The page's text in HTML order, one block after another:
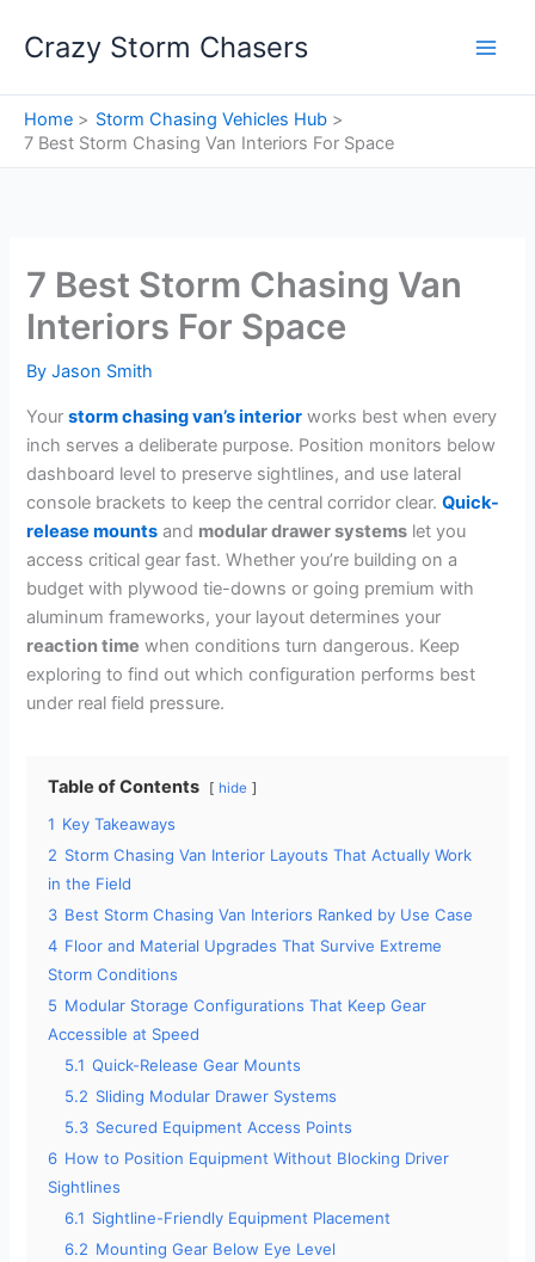
Crazy Storm Chasers
Home
Storm Chasing Vehicles Hub
7 Best Storm Chasing Van Interiors For Space
7 Best Storm Chasing Van
Interiors For Space
ByJason Smith
Yourstorm chasing van’s interior works best when every
inch serves a deliberate purpose. Position monitors below
dashboard level to preserve sightlines, and use lateral
console brackets to keep the central corridor clear.Quick-
release mounts and modular drawer systems let you
access critical gear fast. Whether you’re building on a
budget with plywood tie-downs or going premium with
aluminum frameworks, your layout determines your
reaction time when conditions turn dangerous. Keep
exploring to find out which configuration performs best
under real field pressure.
Table of Contents hide
1 Key Takeaways
2 Storm Chasing Van Interior Layouts That Actually Work
in the Field
3 Best Storm Chasing Van Interiors Ranked by Use Case
4 Floor and Material Upgrades That Survive Extreme
Storm Conditions
5 Modular Storage Configurations That Keep Gear
Accessible at Speed
5.1 Quick-Release Gear Mounts
5.2 Sliding Modular Drawer Systems
5.3 Secured Equipment Access Points
6 How to Position Equipment Without Blocking Driver
Sightlines
6.1 Sightline-Friendly Equipment Placement
6.2 Mounting Gear Below Eye Level